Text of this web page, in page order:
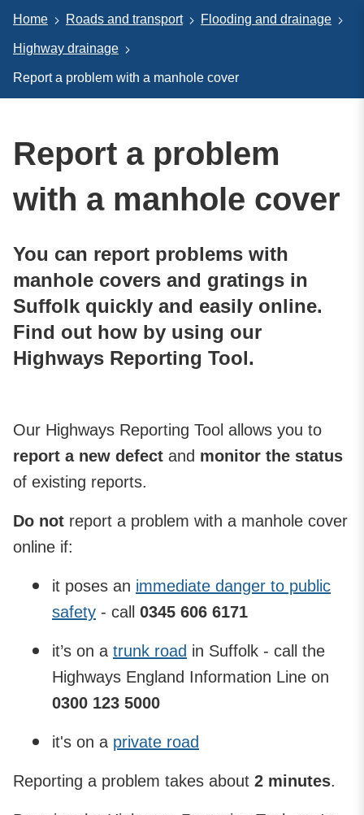
Home Roads and transport Flooding and drainage
Highway drainage
Report a problem with a manhole cover
Report a problem
with a manhole cover
You can report problems with
manhole covers and gratings in
Suffolk quickly and easily online.
Find out how by using our
Highways Reporting Tool.
Our Highways Reporting Tool allows you to
report a new defect and monitor the status
of existing reports.
Do not report a problem with a manhole cover
online if:
it poses an immediate danger to public
safety - call 0345 606 6171
it’s on a trunk road in Suffolk - call the
Highways England Information Line on
0300 123 5000
it's on a private road
Reporting a problem takes about 2 minutes.